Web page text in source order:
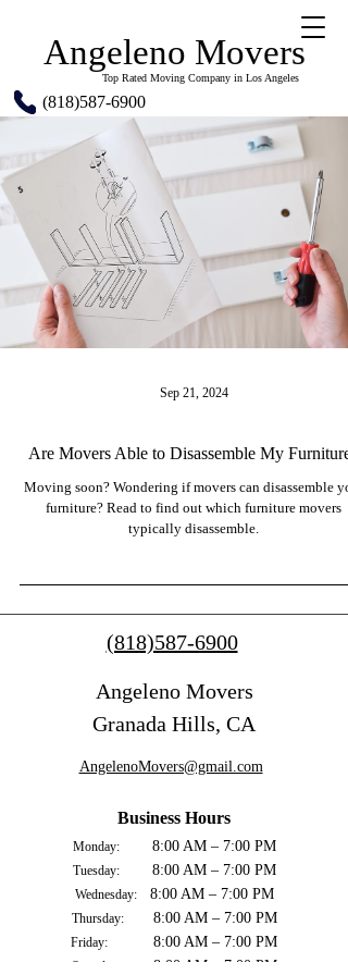
Angeleno Movers
Top Rated Moving Company in Los Angeles
(818)587-6900
Sep 21, 2024
Are Movers Able to Disassemble My
Moving soon? Wondering if movers can disassemble
furniture? Read to find out which furniture movers
typically disassemble.
(818)587-6900
Angeleno Movers
Granada Hills, CA
AngelenoMovers@gmail.com
Business Hours
Monday: 8:00 AM – 7:00 PM
Tuesday: 8:00 AM – 7:00 PM
Wednesday: 8:00 AM – 7:00 PM
Thursday: 8:00 AM – 7:00 PM
Friday: 8:00 AM – 7:00 PM
Saturday: 8:00 AM – 7:00 PM